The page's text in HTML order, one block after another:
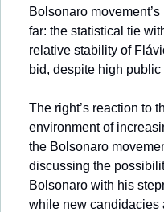
Bolsonaro
far: the statistical tie
relative stability of
bid, despite high public
The right’s reaction to
environment of
the Bolsonaro
discussing the
Bolsonaro with his
while new candidacies